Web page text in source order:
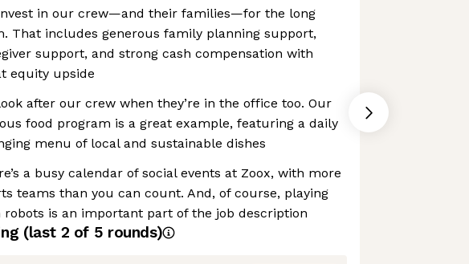
in our crew—and their families—for the long
That includes generous family planning support,
support, and strong cash compensation with
equity upside
after our crew when they’re in the office too. Our
food program is a great example, featuring a daily
menu of local and sustainable dishes
a busy calendar of social events at Zoox, with more
teams than you can count. And, of course, playing
robots is an important part of the job description
(last 2 of 5 rounds)